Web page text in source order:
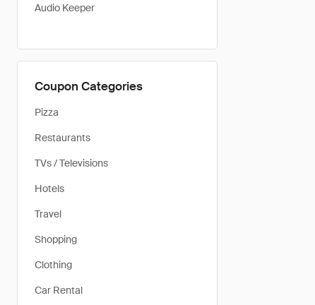
Audio Keeper
Coupon Categories
Pizza
Restaurants
TVs / Televisions
Hotels
Travel
Shopping
Clothing
Car Rental